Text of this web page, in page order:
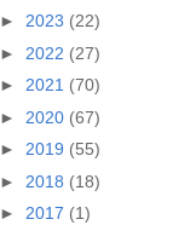
► 2023 (22)
► 2022 (27)
► 2021 (70)
► 2020 (67)
► 2019 (55)
► 2018 (18)
► 2017 (1)